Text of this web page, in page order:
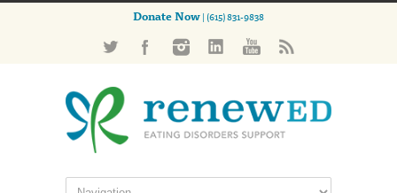
Donate Now| (615) 831-9838